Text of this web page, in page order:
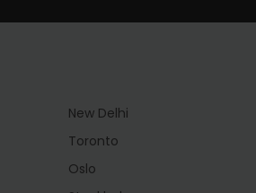
New Delhi
Toronto
Oslo